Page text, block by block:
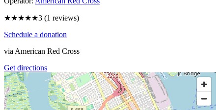
★★★★★3 (1 reviews)
Schedule a donation
via American Red Cross
Get directions